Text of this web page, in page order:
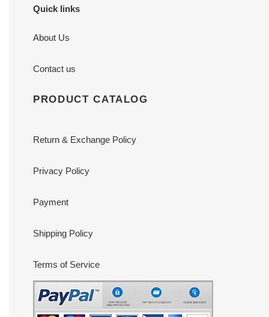
Quick links
About Us
Contact us
PRODUCT CATALOG
Return & Exchange Policy
Privacy Policy
Payment
Shipping Policy
Terms of Service